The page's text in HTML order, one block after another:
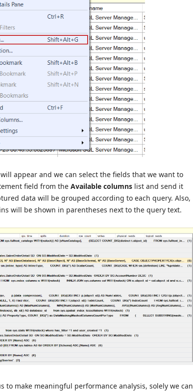
appear and we can select the fields that we want to
field from the Available columns list and send it
data will be grouped according to each query. Also,
will be shown in parentheses next to the query text.
to make meaningful performance analysis, solely we can